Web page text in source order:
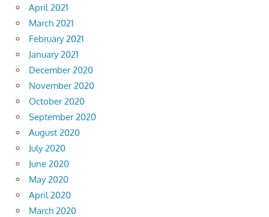
April 2021
March 2021
February 2021
January 2021
December 2020
November 2020
October 2020
September 2020
August 2020
July 2020
June 2020
May 2020
April 2020
March 2020